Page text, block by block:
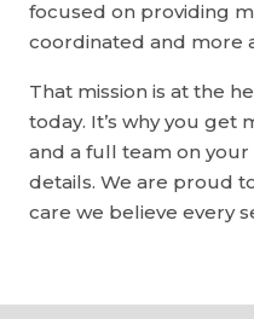
focused on providing
coordinated and more
That mission is at the
today. It’s why you get
and a full team on
details. We are proud
care we believe every